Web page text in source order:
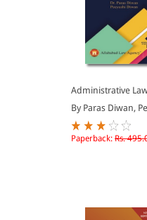
Administrative
By Paras Diwan,
Paperback: Rs.